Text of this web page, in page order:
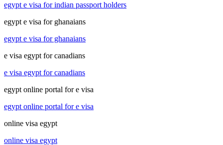
egypt e visa for indian passport holders
egypt e visa for ghanaians
egypt e visa for ghanaians
e visa egypt for canadians
e visa egypt for canadians
egypt online portal for e visa
egypt online portal for e visa
online visa egypt
online visa egypt